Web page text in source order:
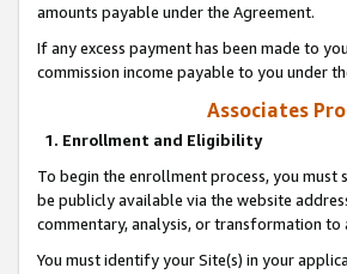
amounts payable under the Agreement.
If any excess payment has been made to
commission income payable to you under
Associates
1. Enrollment and Eligibility
To begin the enrollment process, you must
be publicly available via the website
commentary, analysis, or transformation to
You must identify your Site(s) in your